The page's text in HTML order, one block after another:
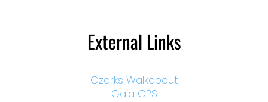
External Links
Ozarks Walkabout
Gaia GPS